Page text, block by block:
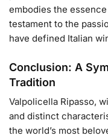
embodies the
testament to the
have defined Italian
Conclusion: A
Tradition
Valpolicella Ripasso,
and distinct
the world’s most